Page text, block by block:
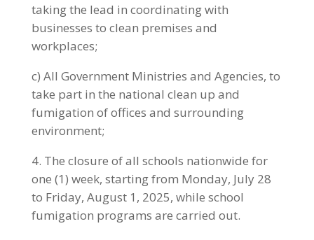
taking the lead in coordinating with
businesses to clean premises and
workplaces;
c) All Government Ministries and Agencies, to
take part in the national clean up and
fumigation of offices and surrounding
environment;
4. The closure of all schools nationwide for
one (1) week, starting from Monday, July 28
to Friday, August 1, 2025, while school
fumigation programs are carried out.